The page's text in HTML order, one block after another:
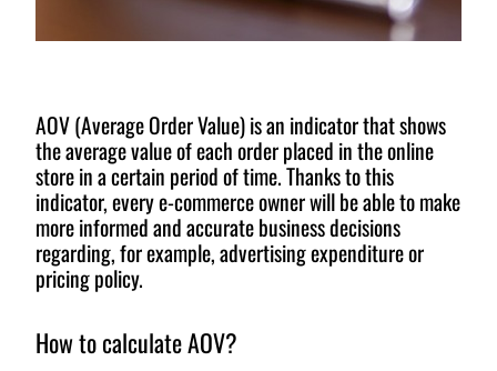
AOV (Average Order Value) is an indicator that shows
the average value of each order placed in the online
store in a certain period of time. Thanks to this
indicator, every e-commerce owner will be able to make
more informed and accurate business decisions
regarding, for example, advertising expenditure or
pricing policy.
How to calculate AOV?